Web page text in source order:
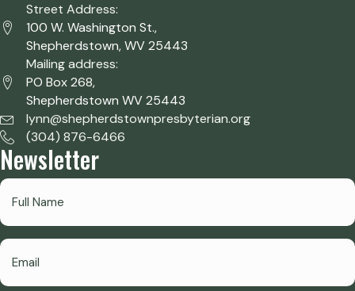
Street Address:
100 W. Washington St.,
Shepherdstown, WV 25443
Mailing address:
PO Box 268,
Shepherdstown WV 25443
lynn@shepherdstownpresbyterian.org
(304) 876-6466
Newsletter